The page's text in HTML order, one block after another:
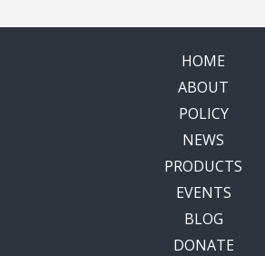
HOME
ABOUT
POLICY
NEWS
PRODUCTS
EVENTS
BLOG
DONATE